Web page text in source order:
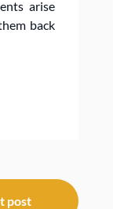
arise
back
post